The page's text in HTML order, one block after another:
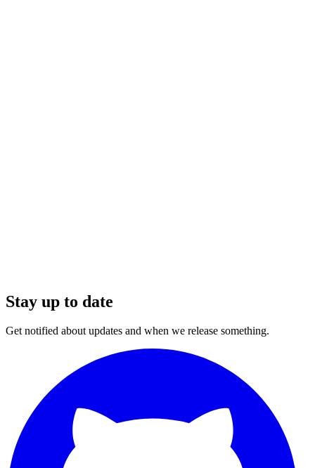
Stay up to date
Get notified about updates and when we release something.